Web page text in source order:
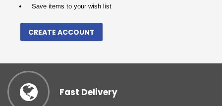
Save items to your wish list
CREATE ACCOUNT
Fast Delivery